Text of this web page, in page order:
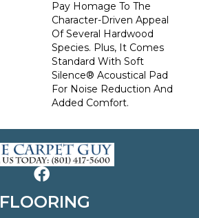
Pay Homage To The
Character-Driven Appeal
Of Several Hardwood
Species. Plus, It Comes
Standard With Soft
Silence® Acoustical Pad
For Noise Reduction And
Added Comfort.
FLOORING